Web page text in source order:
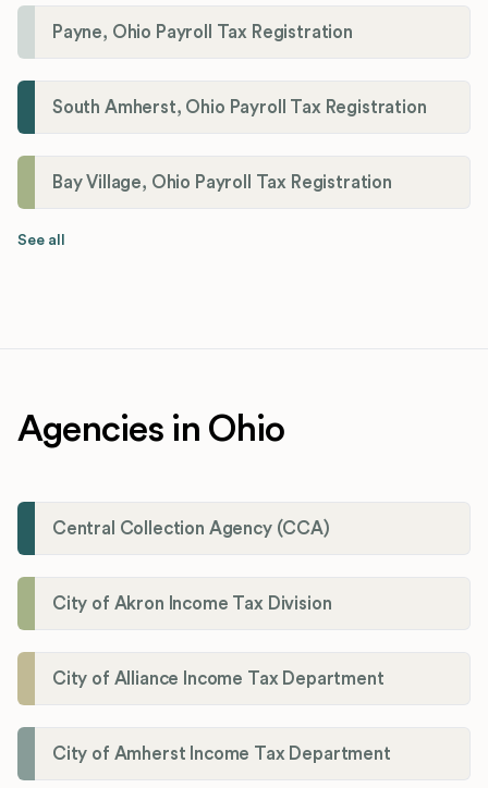
Payne, Ohio Payroll Tax Registration
South Amherst, Ohio Payroll Tax Registration
Bay Village, Ohio Payroll Tax Registration
See all
Agencies in Ohio
Central Collection Agency (CCA)
City of Akron Income Tax Division
City of Alliance Income Tax Department
City of Amherst Income Tax Department